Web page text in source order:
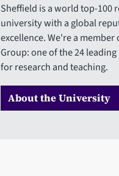
Sheffield is a world top-100
university with a global
excellence. We're a member
Group: one of the 24
for research and teaching.
About the University